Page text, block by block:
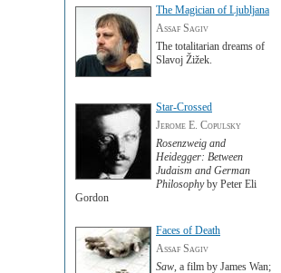
The Magician of Ljubljana
Assaf Sagiv
The totalitarian dreams of
Slavoj Žižek.
Star-Crossed
Jerome E. Copulsky
Rosenzweig and
Heidegger: Between
Judaism and German
Philosophyby Peter Eli
Gordon
Faces of Death
Assaf Sagiv
Saw, a film by James Wan;